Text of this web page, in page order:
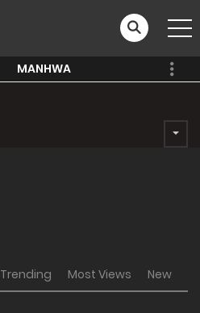
MANHWA
Trending Most Views New